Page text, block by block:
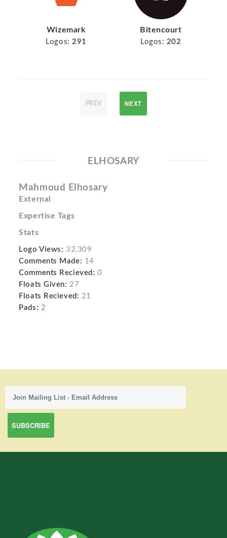
Wizemark
Logos: 291
Bitencourt
Logos: 202
PREV NEXT
ELHOSARY
Mahmoud Elhosary
External
Expertise Tags
Stats
Logo Views: 32,309
Comments Made: 14
Comments Recieved: 0
Floats Given: 27
Floats Recieved: 21
Pads: 2